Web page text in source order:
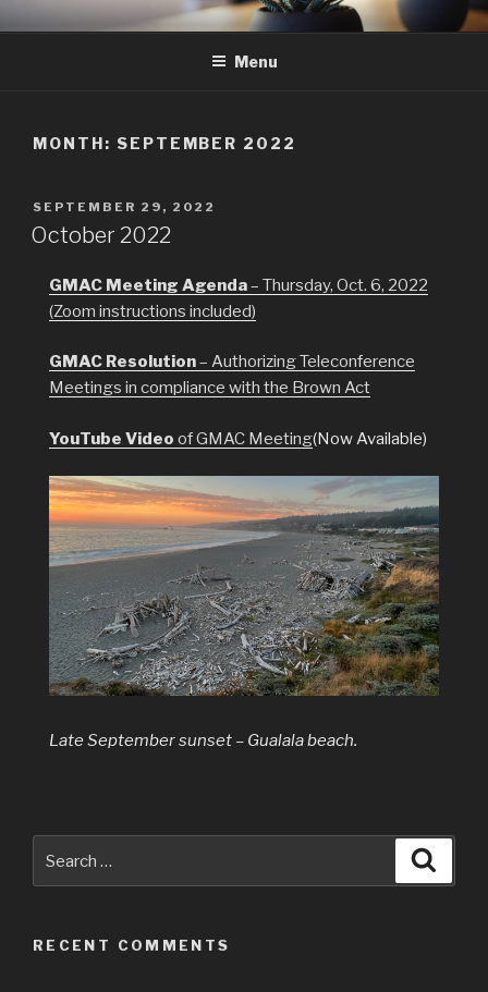
to
GMAC
Gualala Municipal Advisory Council
Menu
MONTH: SEPTEMBER 2022
POSTED
ON
SEPTEMBER 29, 2022
October 2022
GMAC Meeting Agenda– Thursday, Oct. 6, 2022
(Zoom instructions included)
GMAC Resolution– Authorizing Teleconference
Meetings in compliance with the Brown Act
YouTube Video of GMAC Meeting(Now Available)
Late September sunset – Gualala beach.
for:
RECENT COMMENTS